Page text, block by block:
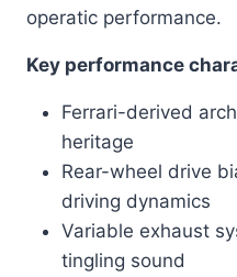
operatic performance.
Key performance
Ferrari-derived
heritage
Rear-wheel drive
driving dynamics
Variable exhaust
tingling sound